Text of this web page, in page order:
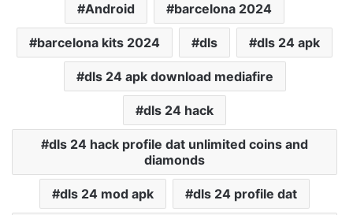
Android barcelona 2024
barcelona kits 2024 dls dls 24 apk
dls 24 apk download mediafire
dls 24 hack
dls 24 hack profile dat unlimited coins and
diamonds
dls 24 mod apk dls 24 profile dat